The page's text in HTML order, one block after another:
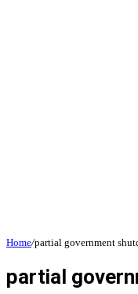
Home/partial government
partial